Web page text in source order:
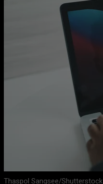
Thaspol Sangsee/Shutterstock